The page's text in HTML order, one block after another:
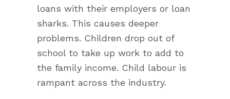
loans with their employers or loan
sharks. This causes deeper
problems. Children drop out of
school to take up work to add to
the family income. Child labour is
rampant across the industry.